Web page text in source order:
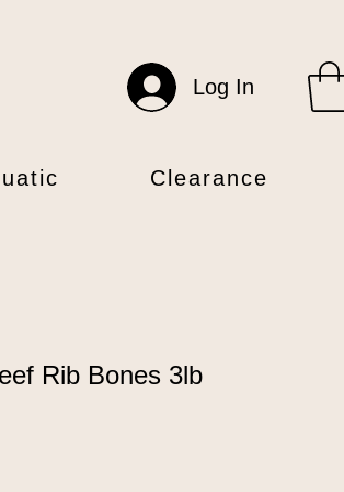
Log In
Clearance
Rib Bones 3lb